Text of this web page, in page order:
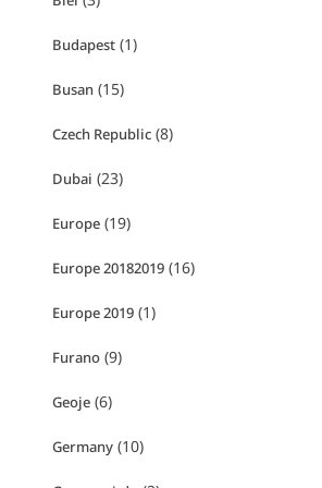
Budapest (1)
Busan (15)
Czech Republic (8)
Dubai (23)
Europe (19)
Europe 20182019 (16)
Europe 2019 (1)
Furano (9)
Geoje (6)
Germany (10)